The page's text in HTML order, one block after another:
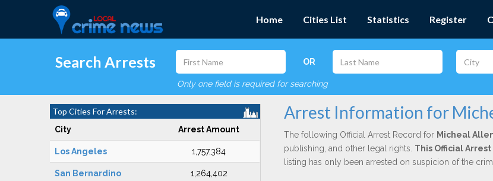
Home Cities List Statistics Register
Search Arrests OR
Only one field is required for searching
Top Cities For Arrests:
City Arrest Amount
Los Angeles 1,757,384
San Bernardino 1,264,402
Arrest Information for
The following Official Arrest Record for Micheal
publishing, and other legal rights. This Official
listing has only been arrested on suspicion of the